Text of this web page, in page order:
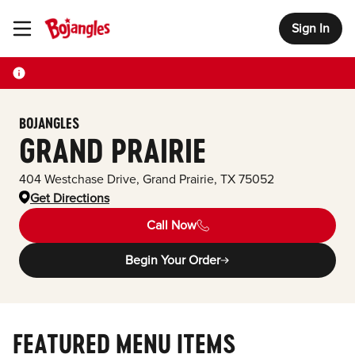
Toggle Header Menu Sign In
BOJANGLES
GRAND PRAIRIE
404 Westchase Drive, Grand Prairie, TX 75052
Get Directions
Call Now
Begin Your Order
FEATURED MENU ITEMS